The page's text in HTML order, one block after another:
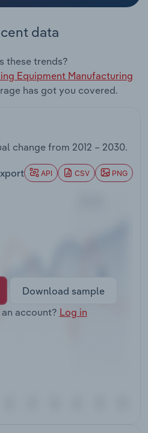
data
these trends?
Equipment Manufacturing
has got you covered.
change from 2012 – 2030.
API CSV PNG
Download sample
account? Log in